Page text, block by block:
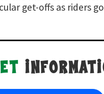
get-offs as riders